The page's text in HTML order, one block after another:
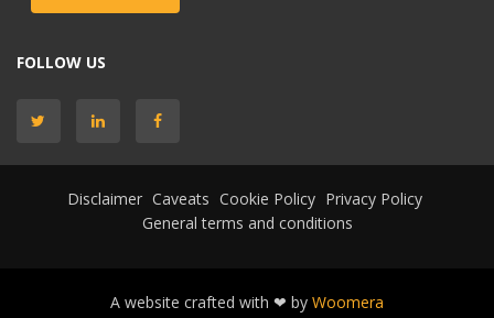
FOLLOW US
Disclaimer Caveats Cookie Policy Privacy Policy
General terms and conditions
A website crafted with ❤ by Woomera